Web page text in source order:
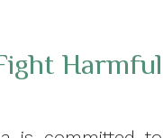
Harmful